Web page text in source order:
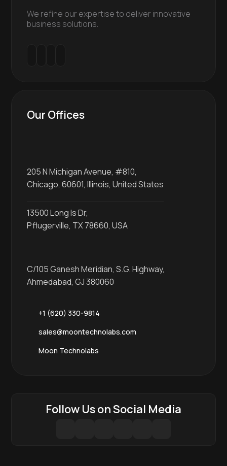
We refine our expertise to deliver innovative
business solutions.
Our Offices
205 N Michigan Avenue, #810,
Chicago, 60601, Illinois, United States
13500 Long Is Dr,
Pflugerville, TX 78660, USA
C/105 Ganesh Meridian, S.G. Highway,
Ahmedabad, GJ 380060
+1 (620) 330-9814
sales@moontechnolabs.com
Moon Technolabs
Follow Us on Social Media